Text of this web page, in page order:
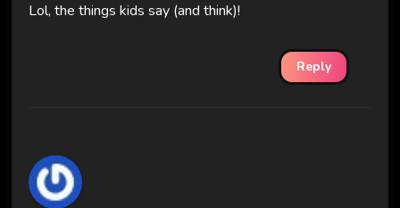
Lol, the things kids say (and think)!
Reply